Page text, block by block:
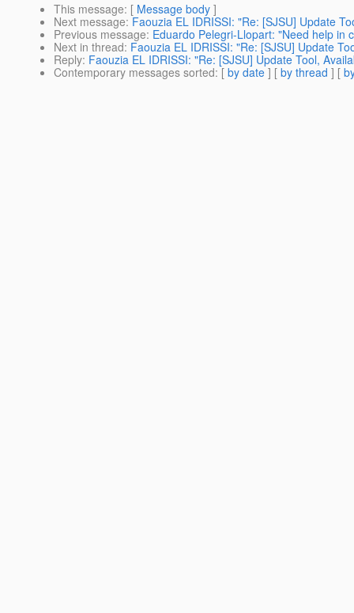
This message: [ Message body ]
Next message: Faouzia EL IDRISSI: "Re: [SJSU] Update
Previous message: Eduardo Pelegri-Llopart: "Need help in
Next in thread: Faouzia EL IDRISSI: "Re: [SJSU] Update
Reply: Faouzia EL IDRISSI: "Re: [SJSU] Update Tool,
Contemporary messages sorted: [ by date ] [ by thread ] [